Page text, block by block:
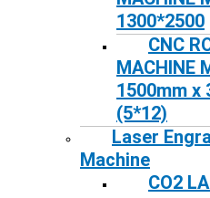
1300*2500
CNC
MACHINE
1500mm x
(5*12)
Laser
Machine
CO2